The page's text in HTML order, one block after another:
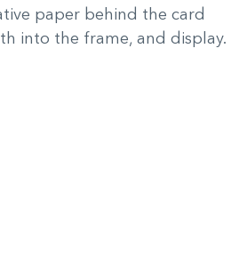
paper behind the card
into the frame, and display.